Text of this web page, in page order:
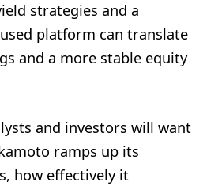
strategies and a
platform can translate
and a more stable equity
and investors will want
ramps up its
how effectively it